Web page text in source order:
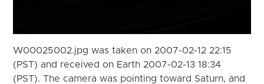
W00025002.jpg was taken on 2007-02-12 22:15
(PST) and received on Earth 2007-02-13 18:34
(PST). The camera was pointing toward Saturn, and